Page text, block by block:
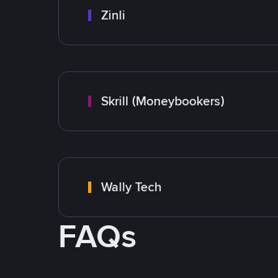
Zinli
Skrill (Moneybookers)
Wally Tech
FAQs